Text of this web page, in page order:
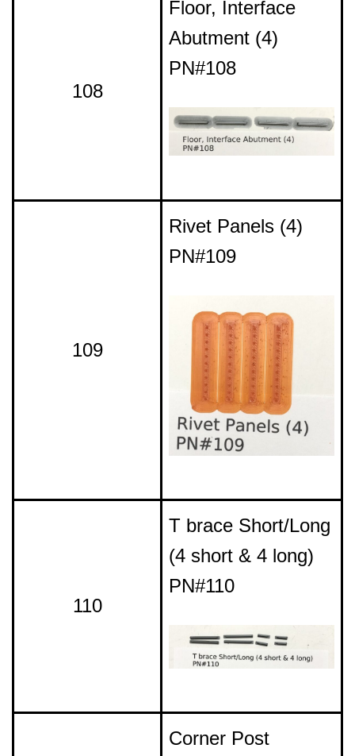
108
Floor, Interface
Abutment (4)
PN#108
109
Rivet Panels (4)
PN#109
110
T brace Short/Long
(4 short & 4 long)
PN#110
Corner Post